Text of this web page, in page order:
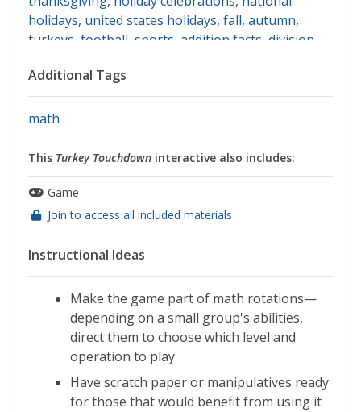
holidays, united states holidays, fall, autumn,
turkeys football sports addition facts division
addition,subtraction
operations
Additional Tags
math
This Turkey Touchdown interactive also includes:
Game
Join to access all included materials
Instructional Ideas
Make the game part of math rotations—
depending on a small group's abilities,
direct them to choose which level and
operation to play
Have scratch paper or manipulatives ready
for those that would benefit from using it